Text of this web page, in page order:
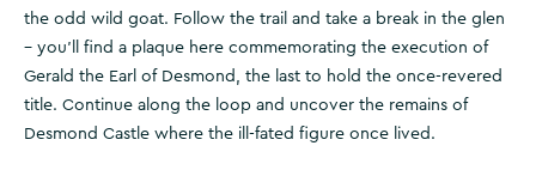
the odd wild goat. Follow the trail and take a break in the glen
– you'll find a plaque here commemorating the execution of
Gerald the Earl of Desmond, the last to hold the once-revered
title. Continue along the loop and uncover the remains of
Desmond Castle where the ill-fated figure once lived.